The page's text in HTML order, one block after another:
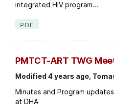
integrated HIV program...
PDF
PMTCT-ART TWG
Modified 4 years ago,
Minutes and Program
at DHA